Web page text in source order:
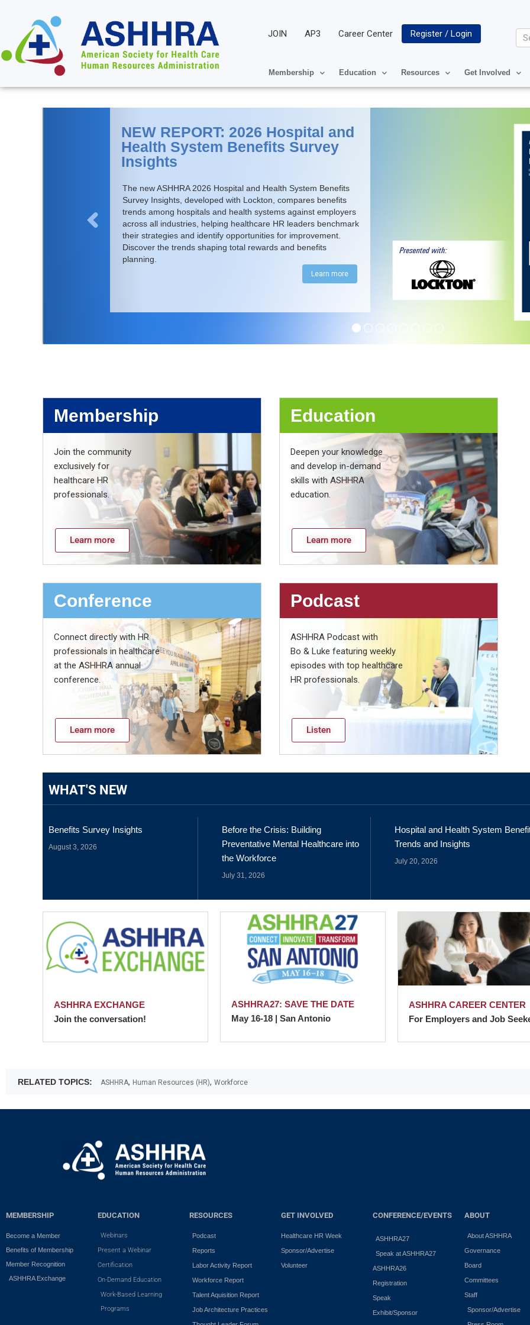
JOIN AP3 Career Center Register / Login
Membership Education Resources Get Involved
NEW REPORT: 2026 Hospital and
Health System Benefits Survey
Insights
The new ASHHRA 2026 Hospital and Health System Benefits
Survey Insights, developed with Lockton, compares benefits
trends among hospitals and health systems against employers
across all industries, helping healthcare HR leaders benchmark
their strategies and identify opportunities for improvement.
Discover the trends shaping total rewards and benefits
planning.
Learn more
Membership
Join the community
exclusively for
healthcare HR
professionals.
Learn more
Education
Deepen your knowledge
and develop in-demand
skills with ASHHRA
education.
Learn more
Conference
Connect directly with HR
professionals in healthcare
at the ASHHRA annual
conference.
Learn more
Podcast
ASHHRA Podcast with
Bo & Luke featuring weekly
episodes with top healthcare
HR professionals.
Listen
WHAT'S NEW
Benefits Survey Insights
August 3, 2026
Before the Crisis: Building
Preventative Mental Healthcare into
the Workforce
July 31, 2026
Hospital and Health System
Trends and Insights
July 20, 2026
ASHHRA EXCHANGE
Join the conversation!
ASHHRA27: SAVE THE DATE
May 16-18 | San Antonio
ASHHRA CAREER CENTER
For Employers and Job
RELATED TOPICS: ASHHRA, Human Resources (HR), Workforce
MEMBERSHIP
Become a Member
Benefits of Membership
Member Recognition
ASHHRA Exchange
EDUCATION
Webinars
Present a Webinar
Certification
On-Demand Education
Work-Based Learning
Programs
RESOURCES
Podcast
Reports
Labor Activity Report
Workforce Report
Talent Aquisition Report
Job Architecture Practices
GET INVOLVED
Healthcare HR Week
Sponsor/Advertise
Volunteer
CONFERENCE/EVENTS
ASHHRA27
Speak at ASHHRA27
ASHHRA26
Registration
Speak
Exhibit/Sponsor
ABOUT
About ASHHRA
Governance
Board
Committees
Staff
Sponsor/Advertise